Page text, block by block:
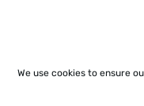
We use cookies to ensure